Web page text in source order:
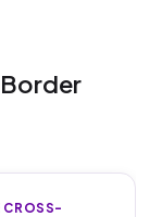
CROSS-